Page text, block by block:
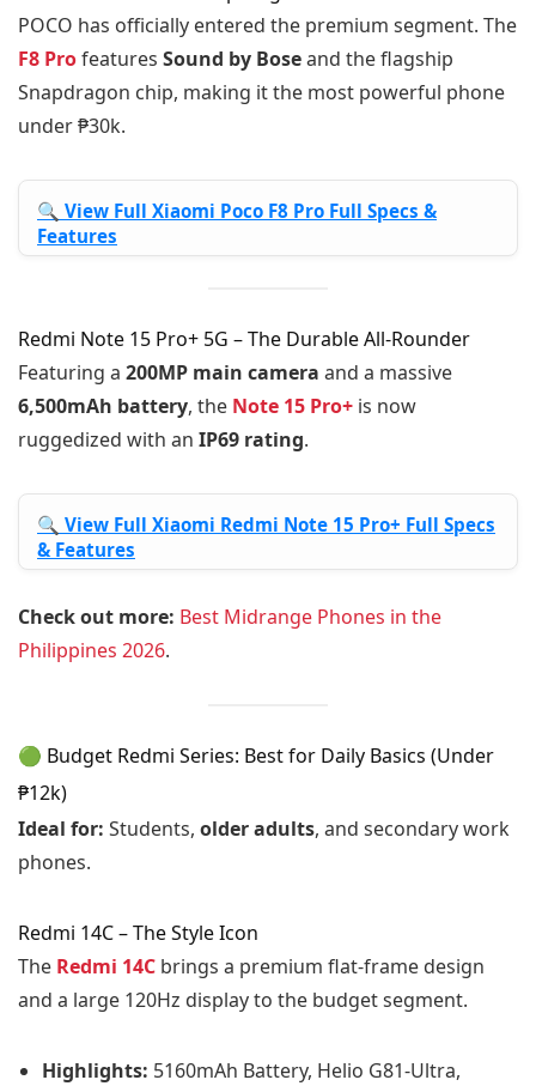
POCO has officially entered the premium segment. The
F8 Profeatures Sound by Boseand the flagship
Snapdragon chip, making it the most powerful phone
under ₱30k.
🔍 View Full Xiaomi Poco F8 Pro Full Specs &
Features
Redmi Note 15 Pro+ 5G – The Durable All-Rounder
Featuring a 200MP main camera and a massive
6,500mAh battery, the Note 15 Pro+ is now
ruggedized with an IP69 rating.
🔍 View Full Xiaomi Redmi Note 15 Pro+ Full Specs
& Features
Check out more: Best Midrange Phones in the
Philippines 2026.
🟢 Budget Redmi Series: Best for Daily Basics (Under
₱12k)
Ideal for: Students, older adults, and secondary work
phones.
Redmi 14C – The Style Icon
The Redmi 14C brings a premium flat-frame design
and a large 120Hz display to the budget segment.
Highlights: 5160mAh Battery, Helio G81-Ultra,